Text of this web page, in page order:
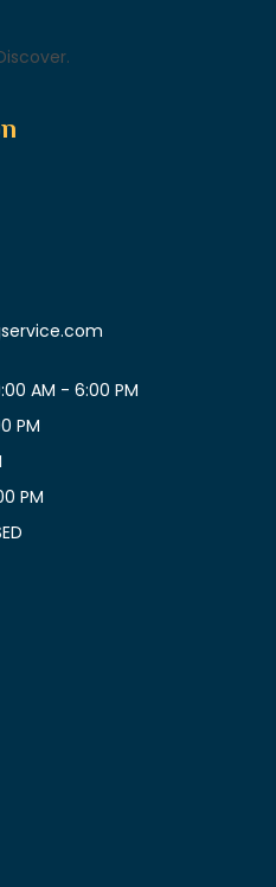
AM - 6:00 PM
PM
PM